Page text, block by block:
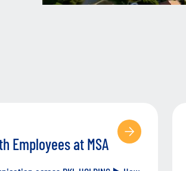
Employees at MSA